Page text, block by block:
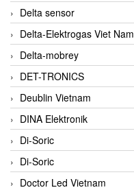
Delta sensor
Delta-Elektrogas Viet Nam
Delta-mobrey
DET-TRONICS
Deublin Vietnam
DINA Elektronik
Di-Soric
Di-Soric
Doctor Led Vietnam